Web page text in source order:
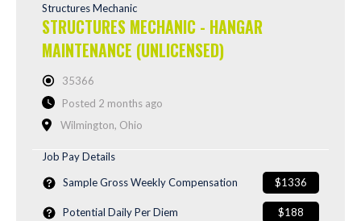
Structures Mechanic
STRUCTURES MECHANIC - HANGAR
MAINTENANCE (UNLICENSED)
35366
Posted 2 months ago
Wilmington, Ohio
Job Pay Details
Sample Gross Weekly Compensation
$1336
Potential Daily Per Diem $188